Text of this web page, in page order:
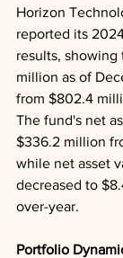
Horizon
reported its
results, showing
million as of
from $802.4
The fund's net
$336.2 million
while net asset
decreased to
over-year.
Portfolio